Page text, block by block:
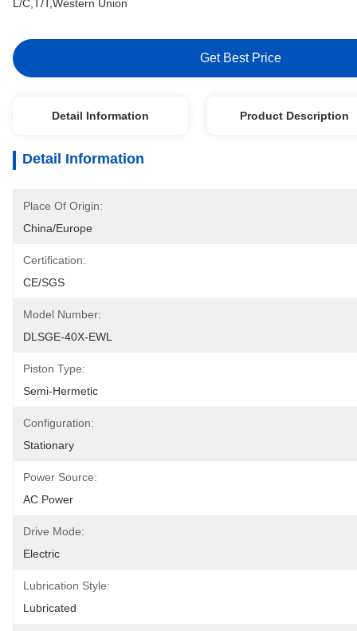
L/C,T/T,Western Union
Get Best Price
Detail Information Product Description
Detail Information
Place Of Origin:
China/Europe
Certification:
CE/SGS
Model Number:
DLSGE-40X-EWL
Piston Type:
Semi-Hermetic
Configuration:
Stationary
Power Source:
AC Power
Drive Mode:
Electric
Lubrication Style:
Lubricated